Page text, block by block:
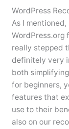
WordPress
As I
WordPress.org
really stepped
definitely very
both
for beginners,
features that
use to their
also on our